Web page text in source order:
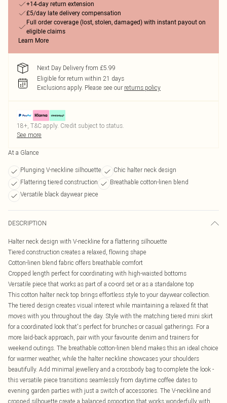
+14-day return extension
£5/day late delivery compensation
Full order coverage (lost, stolen, damaged) with instant payout on
eligible claims
Learn More
Next Day Delivery from £5.99
Eligible for return within 21 days
Exclusions apply. Please see our returns policy
18+, T&C apply. Credit subject to status.
See more
At a Glance
Plunging V-neckline silhouette
Chic halter neck design
Flattering tiered construction
Breathable cotton-linen blend
Versatile black daywear piece
DESCRIPTION
Halter neck design with V-neckline for a flattering silhouette
Tiered construction creates a relaxed, flowing shape
Cotton-linen blend fabric offers breathable comfort
Cropped length perfect for coordinating with high-waisted bottoms
Versatile piece that works as part of a co-ord set or as a standalone top
This cotton halter neck top brings effortless style to your daywear collection.
The tiered design creates visual interest while maintaining a relaxed fit that
moves with you throughout the day. Style with the matching tiered mini skirt
for a coordinated look that's perfect for brunches or casual gatherings. For a
more laid-back approach, pair with your favourite denim and trainers for
weekend outings. The breathable cotton-linen blend makes this an ideal choice
for warmer weather, while the halter neckline showcases your shoulders
beautifully. Add minimal jewellery and a crossbody bag to complete the look -
this versatile piece transitions seamlessly from daytime coffee dates to
evening garden parties with just a switch of accessories. The V-neckline and
cropped silhouette create a balanced proportion that works wonderfully with